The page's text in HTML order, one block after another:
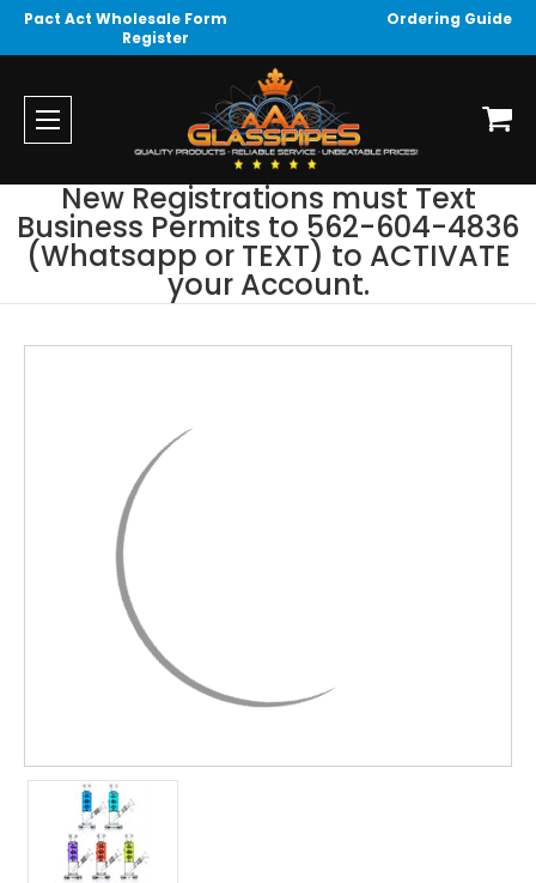
Pact Act Wholesale Form
Ordering Guide
Register
New Registrations must Text
Business Permits to 562-604-4836
(Whatsapp or TEXT) to ACTIVATE
your Account.